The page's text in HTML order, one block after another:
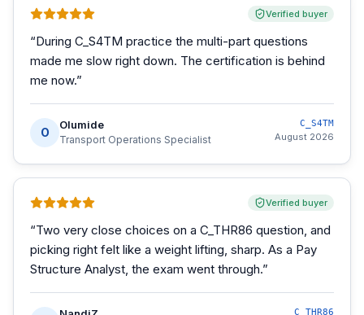
Verified buyer
“During C_S4TM practice the multi-part questions
made me slow right down. The certification is behind
me now.”
O
Olumide
Transport Operations Specialist
C_S4TM
August 2026
Verified buyer
“Two very close choices on a C_THR86 question, and
picking right felt like a weight lifting, sharp. As a Pay
Structure Analyst, the exam went through.”
C_THR86